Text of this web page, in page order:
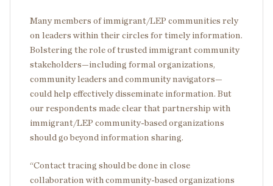
Many members of immigrant/LEP communities rely
on leaders within their circles for timely information.
Bolstering the role of trusted immigrant community
stakeholders—including formal organizations,
community leaders and community navigators—
could help effectively disseminate information. But
our respondents made clear that partnership with
immigrant/LEP community-based organizations
should go beyond information sharing.
“Contact tracing should be done in close
collaboration with community-based organizations